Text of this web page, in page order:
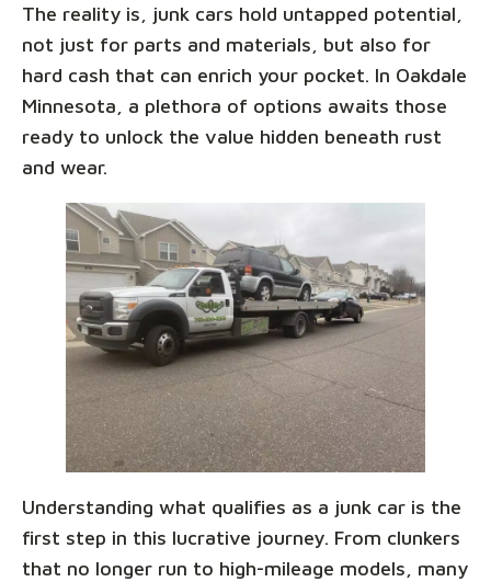
The reality is, junk cars hold untapped potential,
not just for parts and materials, but also for
hard cash that can enrich your pocket. In Oakdale
Minnesota, a plethora of options awaits those
ready to unlock the value hidden beneath rust
and wear.
Understanding what qualifies as a junk car is the
first step in this lucrative journey. From clunkers
that no longer run to high-mileage models, many